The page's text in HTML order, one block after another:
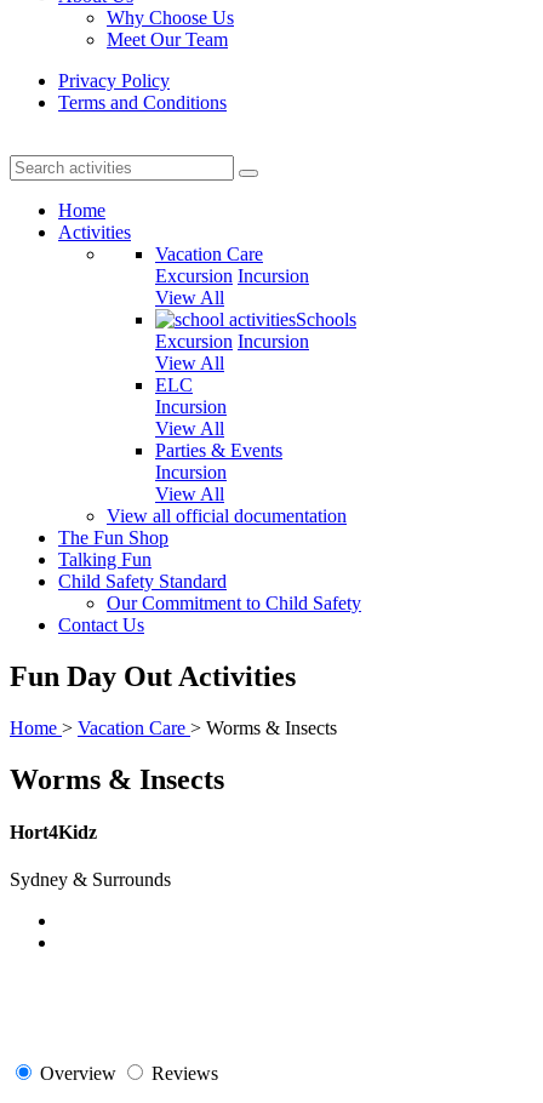
Why Choose Us
Meet Our Team
Privacy Policy
Terms and Conditions
Home
Activities
Vacation Care
Excursion Incursion
View All
Schools
Excursion Incursion
View All
ELC
Incursion
View All
Parties & Events
Incursion
View All
View all official documentation
The Fun Shop
Talking Fun
Child Safety Standard
Our Commitment to Child Safety
Contact Us
Fun Day Out Activities
Home > Vacation Care > Worms & Insects
Worms & Insects
Hort4Kidz
Sydney & Surrounds
Overview
Reviews